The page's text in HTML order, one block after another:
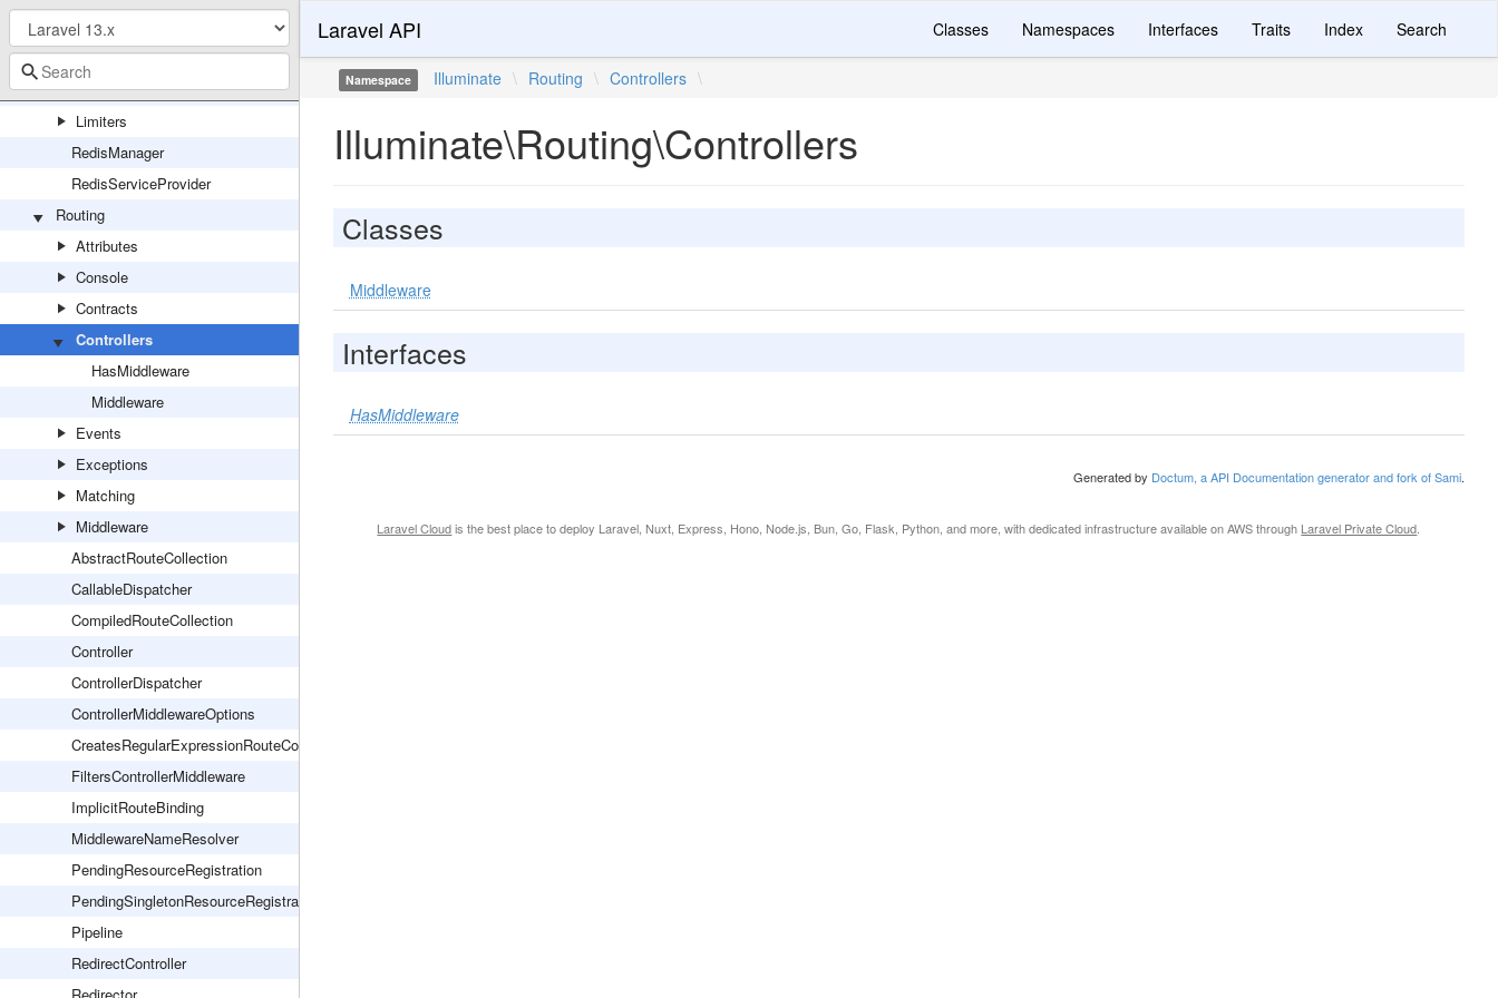
Connections
Connectors
Events
Limiters
RedisManager
RedisServiceProvider
Routing
Attributes
Console
Contracts
Controllers
HasMiddleware
Middleware
Events
Exceptions
Matching
Middleware
AbstractRouteCollection
CallableDispatcher
CompiledRouteCollection
Controller
ControllerDispatcher
ControllerMiddlewareOptions
CreatesRegularExpressionRouteConstraints
FiltersControllerMiddleware
ImplicitRouteBinding
MiddlewareNameResolver
PendingResourceRegistration
PendingSingletonResourceRegistration
Pipeline
RedirectController
Laravel API Classes Namespaces Interfaces Traits Index Search
Namespace Illuminate \ Routing \ Controllers \
Illuminate\Routing\Controllers
Classes
Middleware
Interfaces
HasMiddleware
Generated by Doctum, a API Documentation generator and fork of Sami.
Laravel Cloudis the best place to deploy Laravel, Nuxt, Express, Hono, Node.js, Bun, Go, Flask, Python, and more, with dedicated infrastructure available on AWS through Laravel Private Cloud